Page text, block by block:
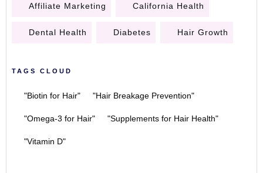
Affiliate Marketing California Health
Dental Health Diabetes Hair Growth
TAGS CLOUD
"Biotin for Hair" "Hair Breakage Prevention"
"Omega-3 for Hair" "Supplements for Hair Health"
"Vitamin D"